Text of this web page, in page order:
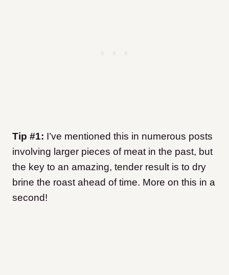
Tip #1: I’ve mentioned this in numerous posts
involving larger pieces of meat in the past, but
the key to an amazing, tender result is to dry
brine the roast ahead of time. More on this in a
second!